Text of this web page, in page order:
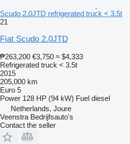
Scudo 2.0JTD refrigerated truck < 3.5t
21
Fiat Scudo 2.0JTD
₱263,200 €3,750 ≈ $4,333
Refrigerated truck < 3.5t
2015
205,000 km
Euro 5
Power 128 HP (94 kW) Fuel diesel
Netherlands, Joure
Veenstra Bedrijfsauto's
Contact the seller